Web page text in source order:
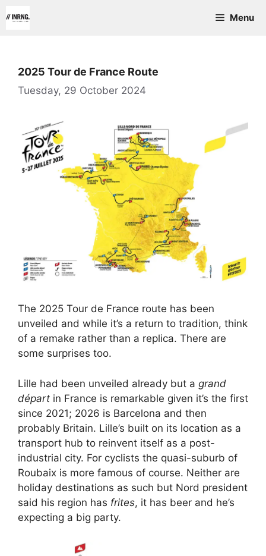
to
Menu
2025 Tour de France Route
Tuesday, 29 October 2024
The 2025 Tour de France route has been
unveiled and while it’s a return to tradition, think
of a remake rather than a replica. There are
some surprises too.
Lille had been unveiled already but a grand
départ in France is remarkable given it’s the first
since 2021; 2026 is Barcelona and then
probably Britain. Lille’s built on its location as a
transport hub to reinvent itself as a post-
industrial city. For cyclists the quasi-suburb of
Roubaix is more famous of course. Neither are
holiday destinations as such but Nord president
said his region has frites, it has beer and he’s
expecting a big party.